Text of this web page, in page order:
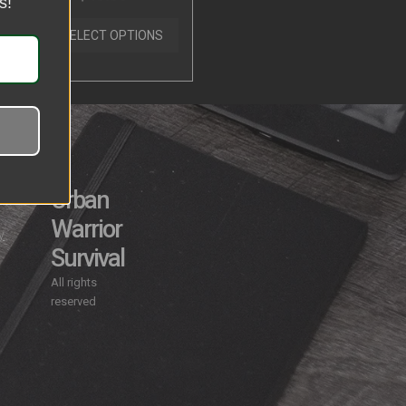
of
5
SELECT OPTIONS
Urban
Warrior
Survival
All rights
reserved